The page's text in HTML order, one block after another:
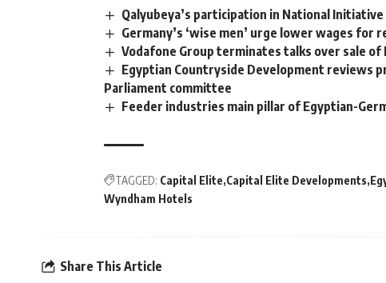
Qalyubeya’s participation in National
Germany’s ‘wise men’ urge lower wages for
Vodafone Group terminates talks over sale of
Egyptian Countryside Development reviews
Parliament committee
Feeder industries main pillar of Egyptian-
TAGGED: Capital Elite Capital Elite Developments
Wyndham Hotels
Share This Article